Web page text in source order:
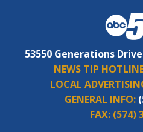
53550 Generations
NEWS TIP
LOCAL
GENERAL INFO:
FAX: (574)